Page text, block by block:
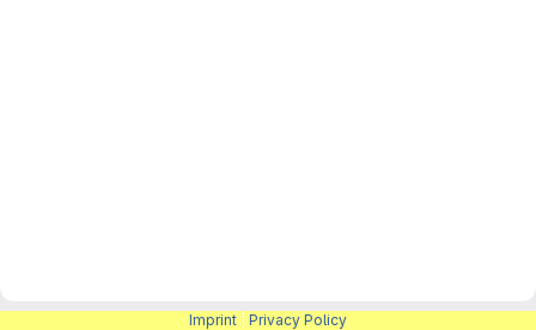
Imprint Privacy Policy